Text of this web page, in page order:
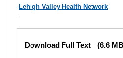
Authors
Lehigh Valley Health Network
Files
Download Full Text (6.6